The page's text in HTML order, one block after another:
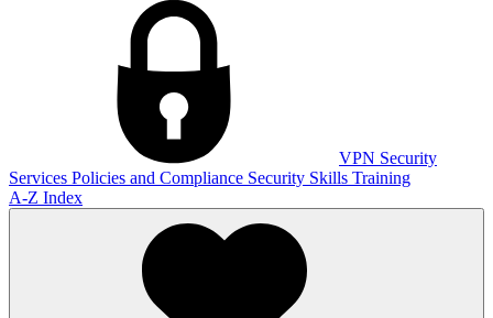
VPN Security
Services Policies and Compliance Security Skills Training
A-Z Index